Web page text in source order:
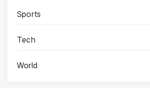
Sports
Tech
World